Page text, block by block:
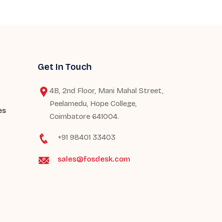
Get In Touch
4B, 2nd Floor, Mani Mahal Street,
Peelamedu, Hope College,
Coimbatore 641004.
+91 98401 33403
sales@fosdesk.com